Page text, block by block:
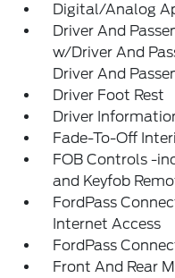
Digital/Analog
Driver And
w/Driver And
Driver And
Driver Foot Rest
Driver
Fade-To-Off
FOB Controls -
and Keyfob
FordPass
Internet Access
FordPass
Front And Rear